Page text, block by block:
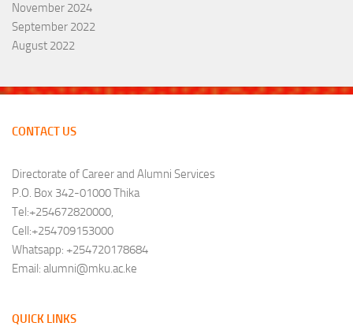
November 2024
September 2022
August 2022
CONTACT US
Directorate of Career and Alumni Services
P.O. Box 342-01000 Thika
Tel:+254672820000,
Cell:+254709153000
Whatsapp: +254720178684
Email: alumni@mku.ac.ke
QUICK LINKS